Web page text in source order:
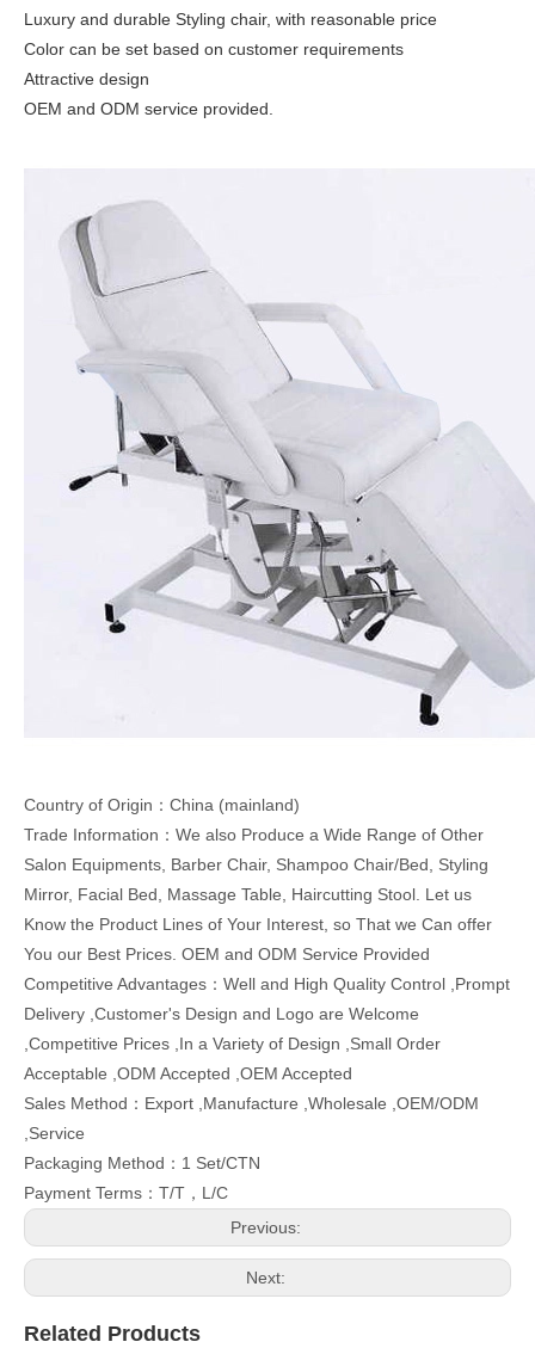
Luxury and durable Styling chair, with reasonable price
Color can be set based on customer requirements
Attractive design
OEM and ODM service provided.
Country of Origin：China (mainland)
Trade Information：We also Produce a Wide Range of Other
Salon Equipments, Barber Chair, Shampoo Chair/Bed, Styling
Mirror, Facial Bed, Massage Table, Haircutting Stool. Let us
Know the Product Lines of Your Interest, so That we Can offer
You our Best Prices. OEM and ODM Service Provided
Competitive Advantages：Well and High Quality Control ,Prompt
Delivery ,Customer's Design and Logo are Welcome
,Competitive Prices ,In a Variety of Design ,Small Order
Acceptable ,ODM Accepted ,OEM Accepted
Sales Method：Export ,Manufacture ,Wholesale ,OEM/ODM
,Service
Packaging Method：1 Set/CTN
Payment Terms：T/T，L/C
Previous:
Next:
Related Products